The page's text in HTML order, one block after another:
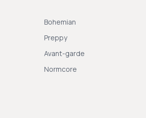
Bohemian
Preppy
Avant-garde
Normcore